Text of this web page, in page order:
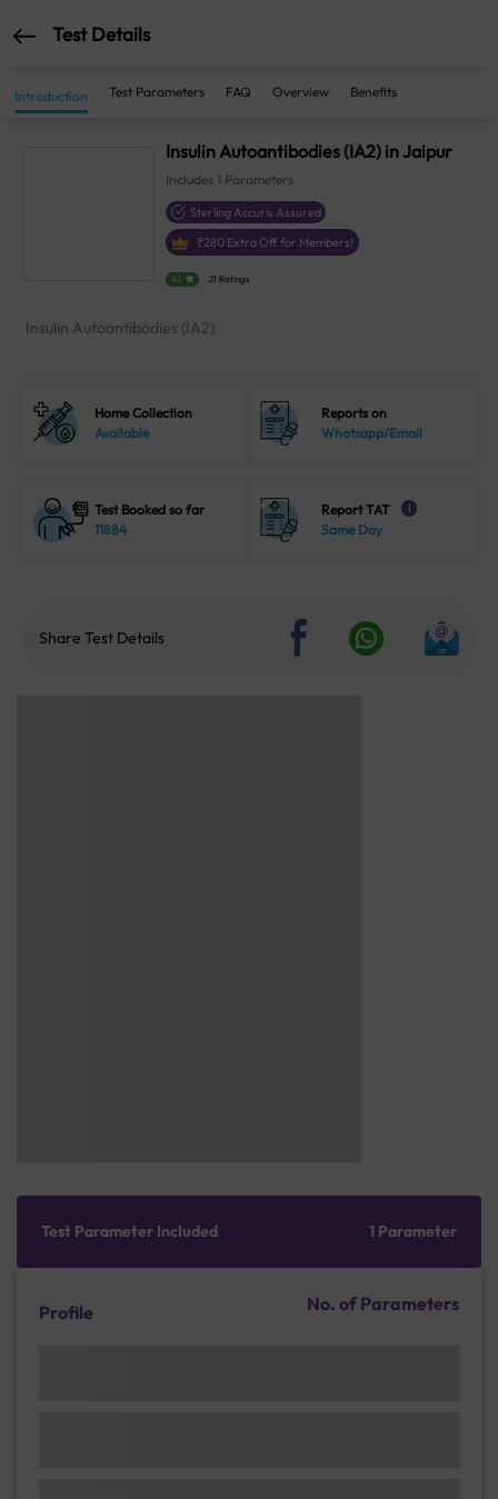
Test Details
Introduction Test Parameters FAQ Overview Benefits
Insulin Autoantibodies (IA2) in Jaipur
Includes 1 Parameters
Sterling Accuris Assured
₹280 Extra Off for Members!
4.1 21 Ratings
Insulin Autoantibodies (IA2)
Home Collection
Available
Reports on
Whatsapp/Email
Test Booked so far
11884
Report TAT i
Same Day
Share Test Details
Test Parameter Included 1 Parameter
Profile No. of Parameters